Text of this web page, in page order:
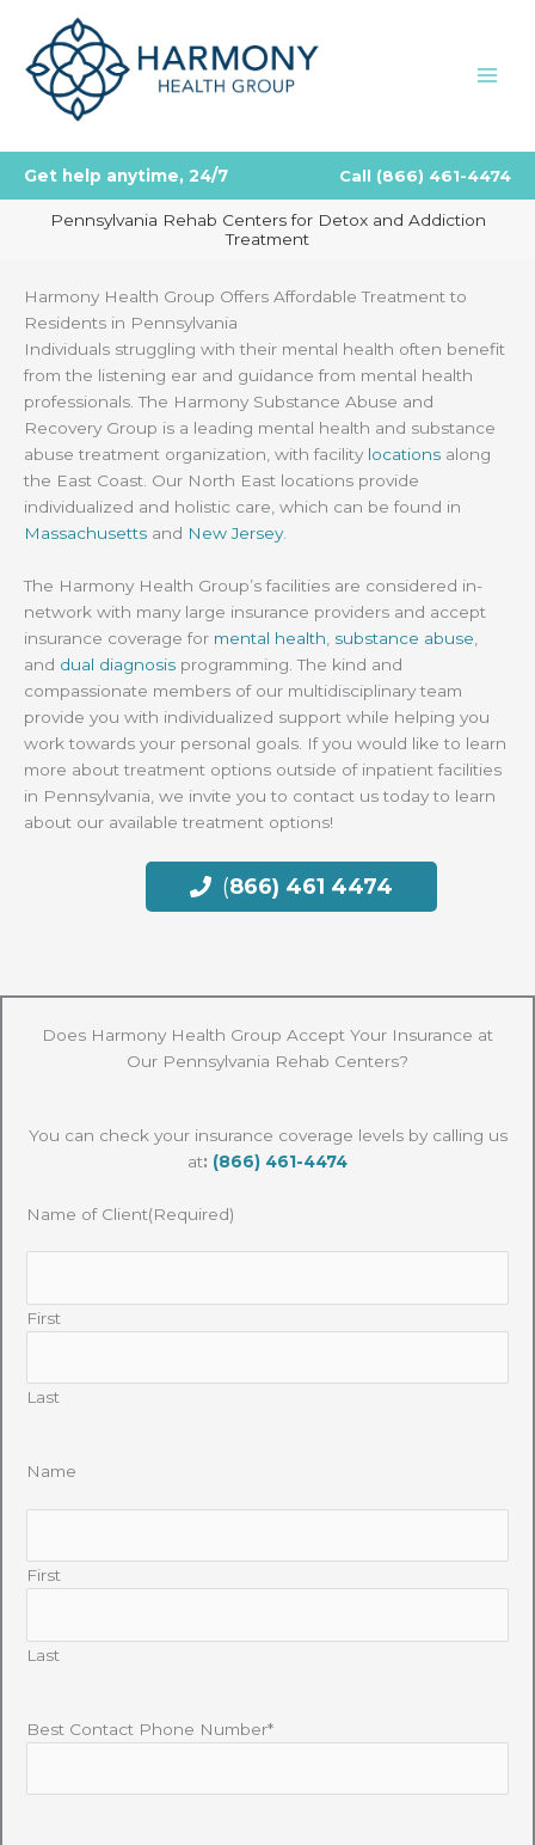
content
Get help anytime, 24/7 Call (866) 461-4474
Pennsylvania Rehab Centers for Detox and Addiction
Treatment
Harmony Health Group Offers Affordable Treatment to
Residents in Pennsylvania
Individuals struggling with their mental health often benefit
from the listening ear and guidance from mental health
professionals. The Harmony Substance Abuse and
Recovery Group is a leading mental health and substance
abuse treatment organization, with facility locations along
the East Coast. Our North East locations provide
individualized and holistic care, which can be found in
Massachusetts and New Jersey.
The Harmony Health Group’s facilities are considered in-
network with many large insurance providers and accept
insurance coverage for mental health substance abuse
and dual diagnosis programming. The kind and
compassionate members of our multidisciplinary team
provide you with individualized support while helping you
work towards your personal goals. If you would like to learn
more about treatment options outside of inpatient facilities
in Pennsylvania, we invite you to contact us today to learn
about our available treatment options!
(866) 461 4474
Does Harmony Health Group Accept Your Insurance at
Our Pennsylvania Rehab Centers?
You can check your insurance coverage levels by calling us
at: (866) 461-4474
Name of Client(Required)
First
Last
Name
First
Last
Best Contact Phone Number*